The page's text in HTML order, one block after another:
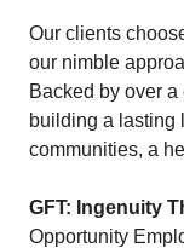
Our clients
our nimble
Backed by over a
building a lasting
communities, a
GFT: Ingenuity
Opportunity